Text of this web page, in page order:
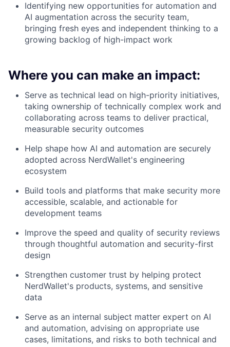
Identifying new opportunities for automation and
AI augmentation across the security team,
bringing fresh eyes and independent thinking to a
growing backlog of high-impact work
Where you can make an impact:
Serve as technical lead on high-priority initiatives,
taking ownership of technically complex work and
collaborating across teams to deliver practical,
measurable security outcomes
Help shape how AI and automation are securely
adopted across NerdWallet's engineering
ecosystem
Build tools and platforms that make security more
accessible, scalable, and actionable for
development teams
Improve the speed and quality of security reviews
through thoughtful automation and security-first
design
Strengthen customer trust by helping protect
NerdWallet's products, systems, and sensitive
data
Serve as an internal subject matter expert on AI
and automation, advising on appropriate use
cases, limitations, and risks to both technical and